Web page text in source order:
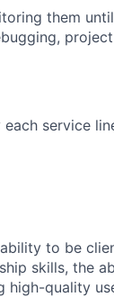
them
service
to be
skills, the
quality